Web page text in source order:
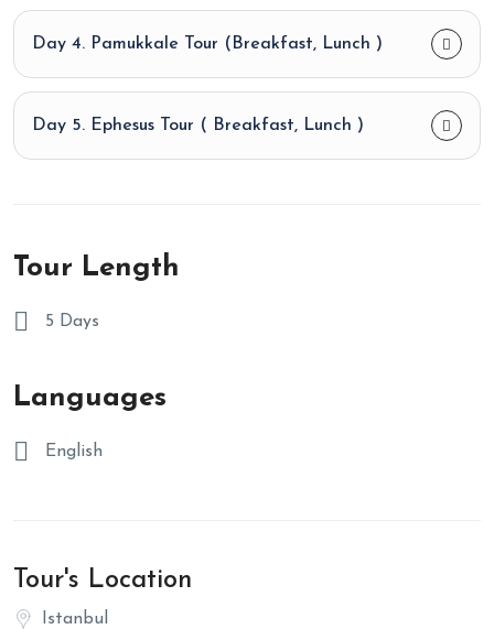
Day 4. Pamukkale Tour (Breakfast, Lunch )
Day 5. Ephesus Tour ( Breakfast, Lunch )
Tour Length
5 Days
Languages
English
Tour's Location
Istanbul